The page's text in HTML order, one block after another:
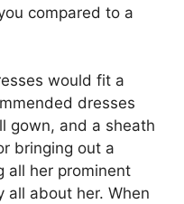
compared to a
would fit a
dresses
gown, and a sheath
bringing out a
all her prominent
about her. When